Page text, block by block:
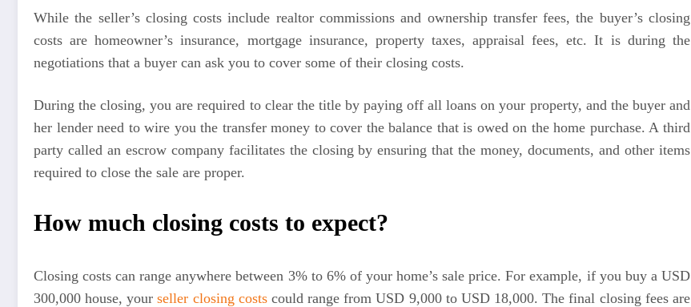
While the seller’s closing costs include realtor commissions and ownership transfer fees, the buyer’s closing
costs are homeowner’s insurance, mortgage insurance, property taxes, appraisal fees, etc. It is during the
negotiations that a buyer can ask you to cover some of their closing costs.
During the closing, you are required to clear the title by paying off all loans on your property, and the buyer and
her lender need to wire you the transfer money to cover the balance that is owed on the home purchase. A third
party called an escrow company facilitates the closing by ensuring that the money, documents, and other items
required to close the sale are proper.
How much closing costs to expect?
Closing costs can range anywhere between 3% to 6% of your home’s sale price. For example, if you buy a USD
300,000 house, yourseller closing costscould range from USD 9,000 to USD 18,000. The final closing fees are